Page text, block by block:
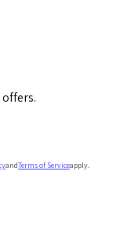
andTerms of Serviceapply.